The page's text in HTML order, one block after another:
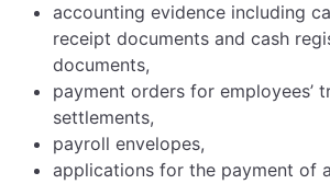
accounting evidence including
receipt documents and cash
documents,
payment orders for employees’
settlements,
payroll envelopes,
applications for the payment of